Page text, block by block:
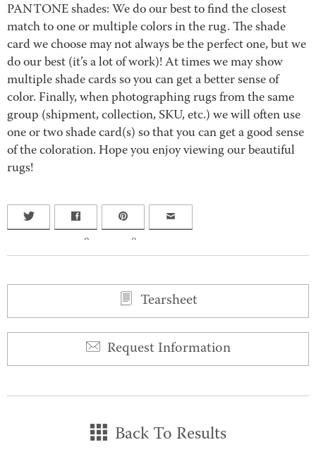
PANTONE shades: We do our best to find the closest
match to one or multiple colors in the rug. The shade
card we choose may not always be the perfect one, but we
do our best (it’s a lot of work)! At times we may show
multiple shade cards so you can get a better sense of
color. Finally, when photographing rugs from the same
group (shipment, collection, SKU, etc.) we will often use
one or two shade card(s) so that you can get a good sense
of the coloration. Hope you enjoy viewing our beautiful
rugs!
0 0
Tearsheet
Request Information
Back To Results